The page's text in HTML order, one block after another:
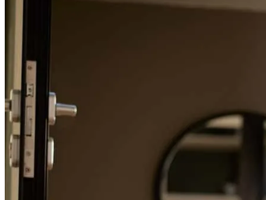
For a smooth refinancing experience, know the facts.